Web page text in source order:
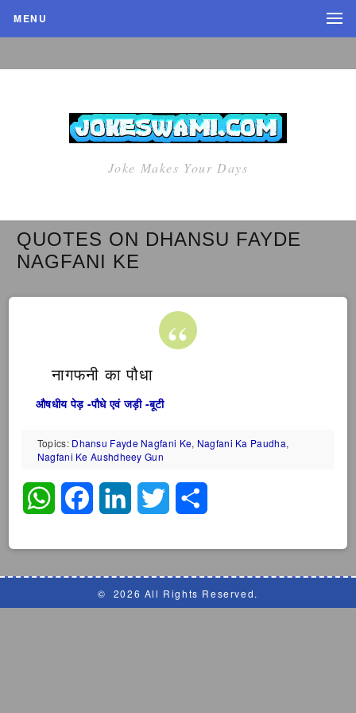
MENU
Joke Makes Your Days
QUOTES ON DHANSU FAYDE
NAGFANI KE
नागफनी का पौधा
औषधीय पेड़ -पौधे एवं जड़ी -बूटी
Topics: Dhansu Fayde Nagfani Ke, Nagfani Ka Paudha,
Nagfani Ke Aushdheey Gun
WhatsAppFacebookLinkedInTwitter
© 2026 All Rights Reserved.